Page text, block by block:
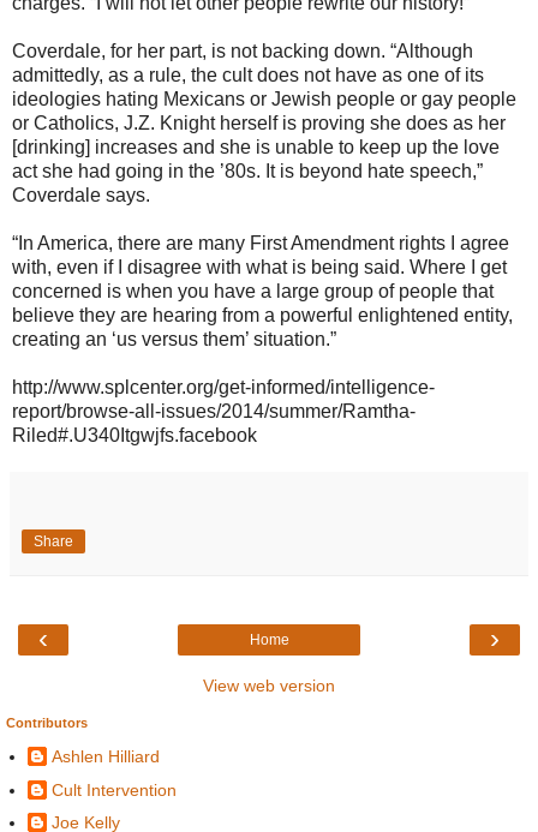
Coverdale, for her part, is not backing down. “Although
admittedly, as a rule, the cult does not have as one of its
ideologies hating Mexicans or Jewish people or gay people
or Catholics, J.Z. Knight herself is proving she does as her
[drinking] increases and she is unable to keep up the love
act she had going in the ’80s. It is beyond hate speech,”
Coverdale says.
“In America, there are many First Amendment rights I agree
with, even if I disagree with what is being said. Where I get
concerned is when you have a large group of people that
believe they are hearing from a powerful enlightened entity,
creating an ‘us versus them’ situation.”
http://www.splcenter.org/get-informed/intelligence-
report/browse-all-issues/2014/summer/Ramtha-
Riled#.U340Itgwjfs.facebook
Share
‹ ›
Home
View web version
Contributors
Ashlen Hilliard
Cult Intervention
Joe Kelly